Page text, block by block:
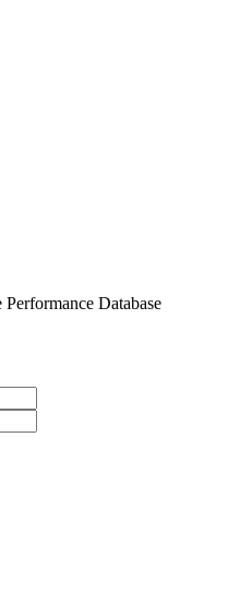
Database